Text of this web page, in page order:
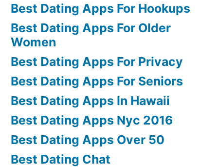
Best Dating Apps For Hookups
Best Dating Apps For Older
Women
Best Dating Apps For Privacy
Best Dating Apps For Seniors
Best Dating Apps In Hawaii
Best Dating Apps Nyc 2016
Best Dating Apps Over 50
Best Dating Chat